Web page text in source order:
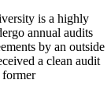
is a highly
annual audits
by an outside
a clean audit
former